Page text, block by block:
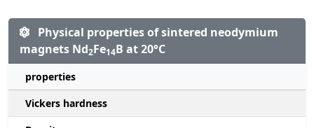
Physical properties of sintered neodymium
magnets Nd2Fe14B at 20°C
properties
Vickers hardness